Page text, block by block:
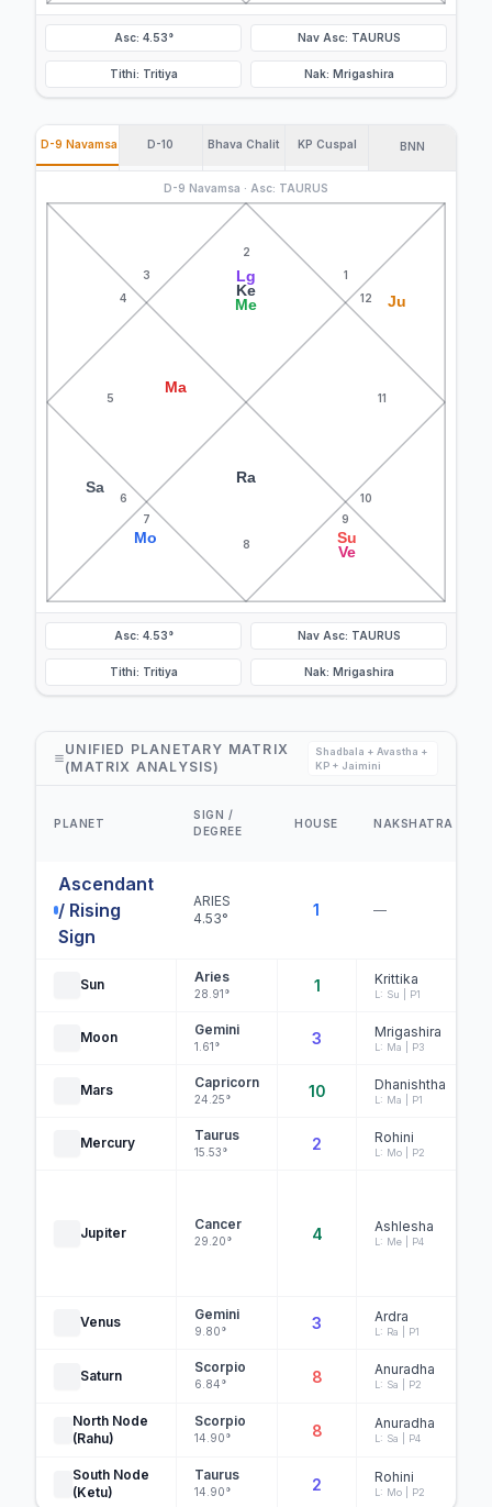
Asc: 4.53° Nav Asc: TAURUS
Tithi: Tritiya Nak: Mrigashira
D-9 Navamsa D-10 Bhava Chalit KP Cuspal BNN
D-9 Navamsa · Asc: TAURUS
2
Lg
Ke
Me
3
4
5
Ma
6
Sa
7
Mo 8
Ra
9
Su
Ve
10
11
12 Ju
1
Asc: 4.53° Nav Asc: TAURUS
Tithi: Tritiya Nak: Mrigashira
UNIFIED PLANETARY MATRIX
(MATRIX ANALYSIS)
Shadbala + Avastha +
KP + Jaimini
PLANET
SIGN /
DEGREE
HOUSE NAKSHATRA
Ascendant
/ Rising
Sign
ARIES
4.53°
1 —
Sun Aries
28.91° 1 Krittika
L: Su | P1
Moon Gemini
1.61° 3 Mrigashira
L: Ma | P3
Mars Capricorn
24.25° 10 Dhanishtha
L: Ma | P1
Mercury Taurus
15.53° 2 Rohini
L: Mo | P2
Jupiter
Cancer
29.20° 4 Ashlesha
L: Me | P4
Venus Gemini
9.80° 3 Ardra
L: Ra | P1
Saturn
Scorpio
6.84° 8 Anuradha
L: Sa | P2
North Node
(Rahu)
Scorpio
14.90° 8 Anuradha
L: Sa | P4
South Node
(Ketu)
Taurus
14.90° 2 Rohini
L: Mo | P2